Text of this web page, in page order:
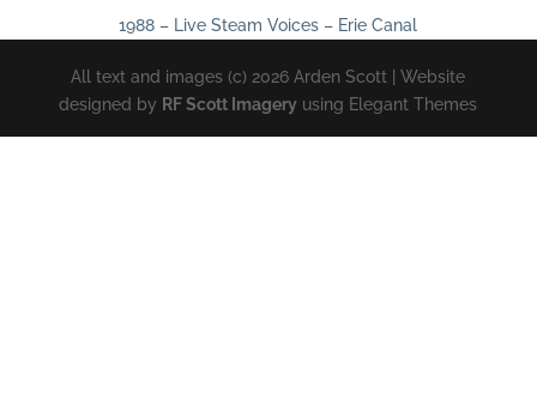
1988 – Live Steam Voices – Erie Canal
All text and images (c) 2026 Arden Scott | Website
designed by RF Scott Imagery using Elegant Themes